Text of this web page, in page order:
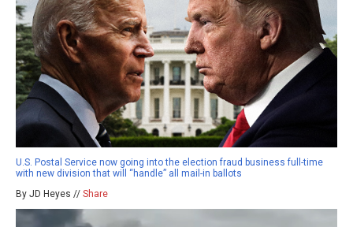
U.S. Postal Service now going into the election fraud business full-time
with new division that will “handle” all mail-in ballots
By JD Heyes // Share